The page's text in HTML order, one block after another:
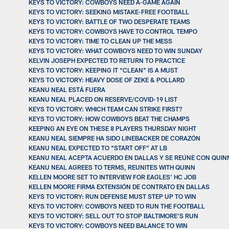
KEYS TO VICTORY: COWBOYS NEED A-GAME AGAIN
KEYS TO VICTORY: SEEKING MISTAKE-FREE FOOTBALL
KEYS TO VICTORY: BATTLE OF TWO DESPERATE TEAMS
KEYS TO VICTORY: COWBOYS HAVE TO CONTROL TEMPO
KEYS TO VICTORY: TIME TO CLEAN UP THE MESS
KEYS TO VICTORY: WHAT COWBOYS NEED TO WIN SUNDAY
KELVIN JOSEPH EXPECTED TO RETURN TO PRACTICE
KEYS TO VICTORY: KEEPING IT “CLEAN” IS A MUST
KEYS TO VICTORY: HEAVY DOSE OF ZEKE & POLLARD
KEANU NEAL ESTÁ FUERA
KEANU NEAL PLACED ON RESERVE/COVID-19 LIST
KEYS TO VICTORY: WHICH TEAM CAN STRIKE FIRST?
KEYS TO VICTORY: HOW COWBOYS BEAT THE CHAMPS
KEEPING AN EYE ON THESE 8 PLAYERS THURSDAY NIGHT
KEANU NEAL SIEMPRE HA SIDO LINEBACKER DE CORAZÓN
KEANU NEAL EXPECTED TO “START OFF” AT LB
KEANU NEAL ACEPTA ACUERDO EN DALLAS Y SE REÚNE CON
KEANU NEAL AGREES TO TERMS, REUNITES WITH QUINN
KELLEN MOORE SET TO INTERVIEW FOR EAGLES’ HC JOB
KELLEN MOORE FIRMA EXTENSIÓN DE CONTRATO EN DALLAS
KEYS TO VICTORY: RUN DEFENSE MUST STEP UP TO WIN
KEYS TO VICTORY: COWBOYS NEED TO RUN THE FOOTBALL
KEYS TO VICTORY: SELL OUT TO STOP BALTIMORE’S RUN
KEYS TO VICTORY: COWBOYS NEED BALANCE TO WIN